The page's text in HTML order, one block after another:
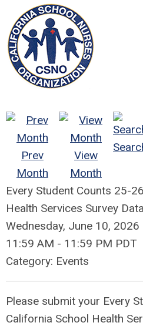
Prev
Month
View
Month
Every Student Counts 25-
Health Services Survey
Wednesday, June 10, 2026
11:59 AM - 11:59 PM PDT
Category: Events
Please submit your Every
California School Health